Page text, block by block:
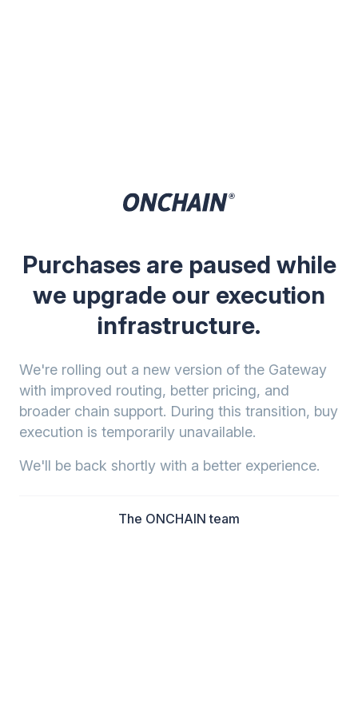
Purchases are paused while
we upgrade our execution
infrastructure.
We're rolling out a new version of the Gateway
with improved routing, better pricing, and
broader chain support. During this transition, buy
execution is temporarily unavailable.
We'll be back shortly with a better experience.
The ONCHAIN team